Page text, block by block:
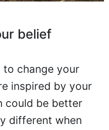
belief
change your
inspired by your
could be better
different when